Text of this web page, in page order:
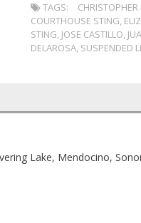
TAGS:
COURTHOUSE STING,
STING, JOSE CASTILLO,
DELAROSA, SUSPENDED
Lake, Mendocino,